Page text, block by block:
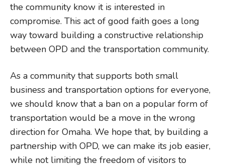
the community know it is interested in
compromise. This act of good faith goes a long
way toward building a constructive relationship
between OPD and the transportation community.
As a community that supports both small
business and transportation options for everyone,
we should know that a ban on a popular form of
transportation would be a move in the wrong
direction for Omaha. We hope that, by building a
partnership with OPD, we can make its job easier,
while not limiting the freedom of visitors to